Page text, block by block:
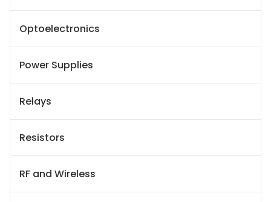
Optoelectronics
Power Supplies
Relays
Resistors
RF and Wireless